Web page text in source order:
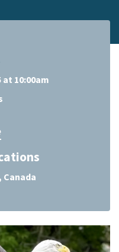
at 10:00am
Canada